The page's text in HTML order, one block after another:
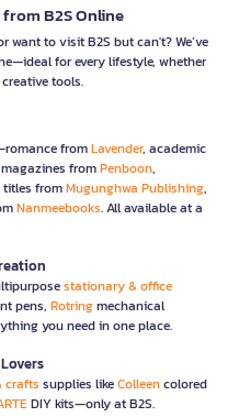
B2S Online
to visit B2S but can't? We’ve
for every lifestyle, whether
tools.
fromLavender, academic
fromPenboon,
titles fromMugunghwa Publishing,
Nanmeebooks. All available at a
stationary & office
pens, Rotringmechanical
you need in one place.
crafts supplies likeColleencolored
DIY kits—only at B2S.